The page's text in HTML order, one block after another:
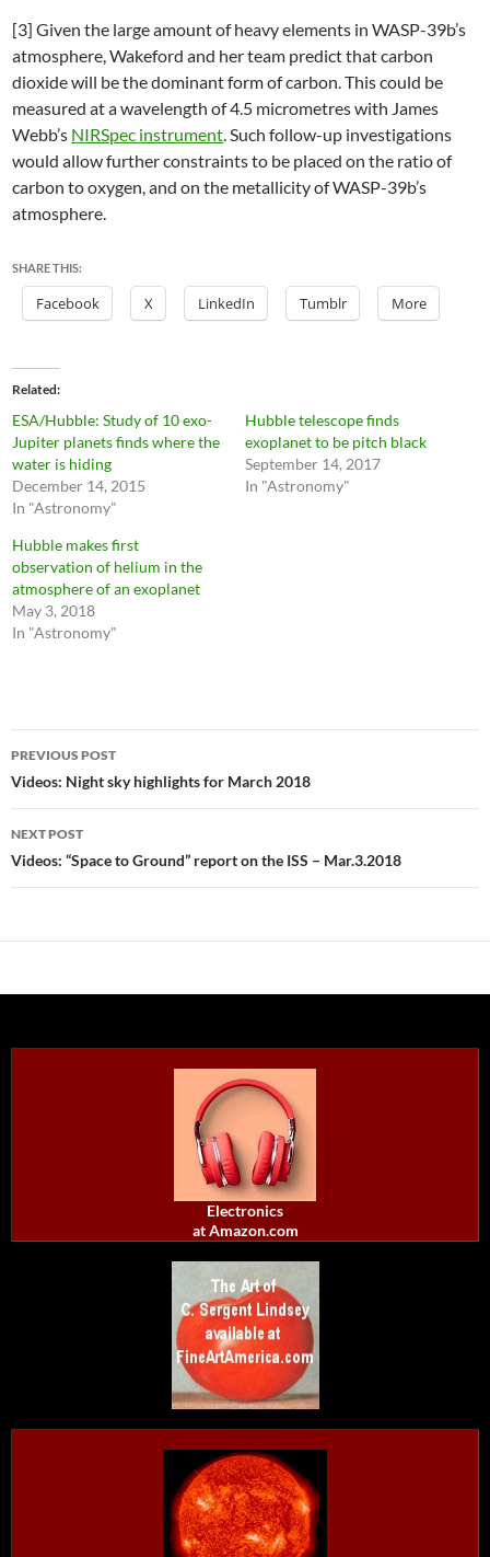
[3] Given the large amount of heavy elements in WASP-39b’s
atmosphere, Wakeford and her team predict that carbon
dioxide will be the dominant form of carbon. This could be
measured at a wavelength of 4.5 micrometres with James
Webb’s NIRSpec instrument. Such follow-up investigations
would allow further constraints to be placed on the ratio of
carbon to oxygen, and on the metallicity of WASP-39b’s
atmosphere.
SHARE THIS:
Facebook X LinkedIn Tumblr More
Related
ESA/Hubble: Study of 10 exo-
Jupiter planets finds where the
water is hiding
December 14, 2015
In "Astronomy"
Hubble telescope finds
exoplanet to be pitch black
September 14, 2017
In "Astronomy"
Hubble makes first
observation of helium in the
atmosphere of an exoplanet
May 3, 2018
In "Astronomy"
Post
navigation
PREVIOUS POST
Videos: Night sky highlights for March 2018
NEXT POST
Videos: “Space to Ground” report on the ISS – Mar.3.2018
Electronics
at Amazon.com